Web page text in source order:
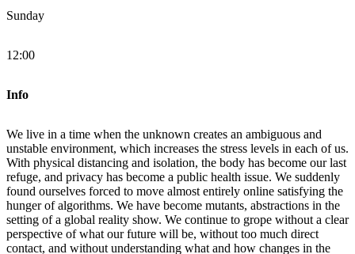
Sunday
12:00
Info
We live in a time when the unknown creates an ambiguous and
unstable environment, which increases the stress levels in each of us.
With physical distancing and isolation, the body has become our last
refuge, and privacy has become a public health issue. We suddenly
found ourselves forced to move almost entirely online satisfying the
hunger of algorithms. We have become mutants, abstractions in the
setting of a global reality show. We continue to grope without a clear
perspective of what our future will be, without too much direct
contact, and without understanding what and how changes in the